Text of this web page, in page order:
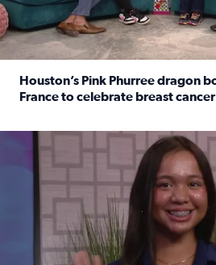
Houston’s Pink Phurree dragon
France to celebrate breast
No description available